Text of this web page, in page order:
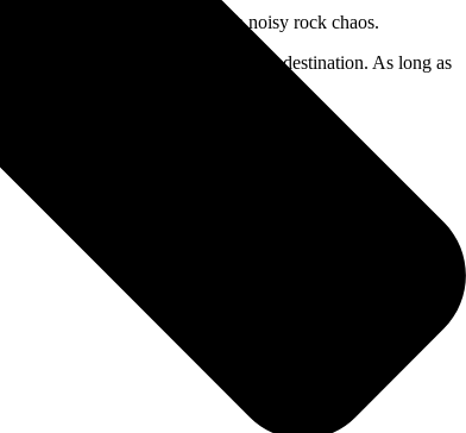
each packed like a bomb with noisy rock chaos.
in the process; the journey is the destination. As long as
oversee the show.